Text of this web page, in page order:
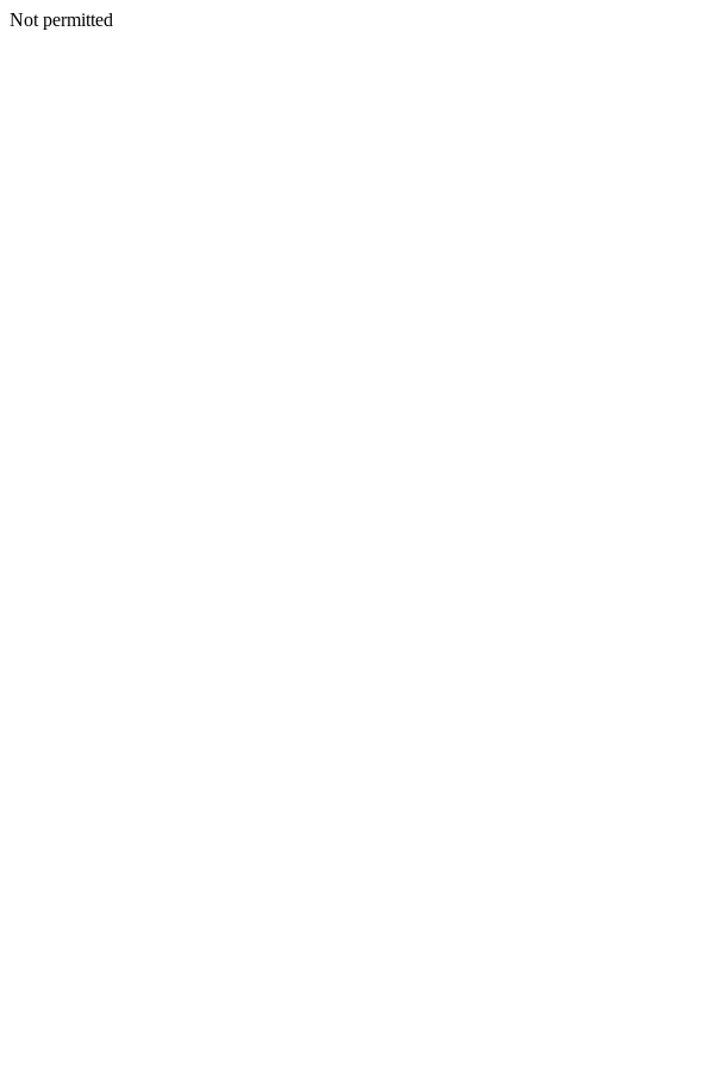
Not permitted